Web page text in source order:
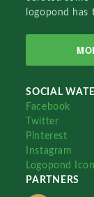
logopond has
SOCIAL
Facebook
Twitter
Pinterest
Instagram
Logopond
PARTNERS